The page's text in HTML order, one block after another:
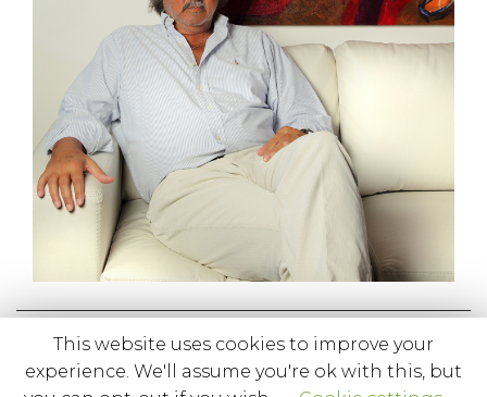
1 like
This website uses cookies to improve your
experience. We'll assume you're ok with this, but